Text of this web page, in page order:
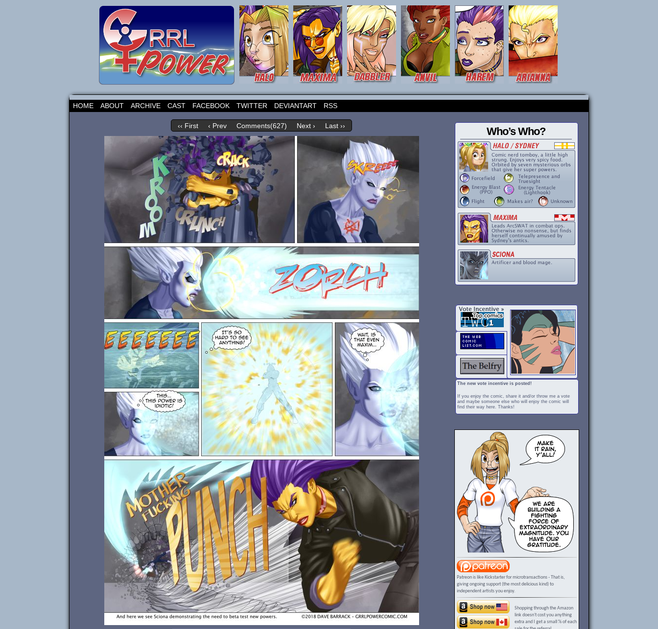
HOME ABOUT ARCHIVE CAST FACEBOOK TWITTER DEVIANTART RSS
‹‹ First ‹ Prev Comments(627) Next › Last ›› Who’s Who?
The new vote incentive is posted!
If you enjoy the comic, share it and/or throw me a vote
and maybe someone else who will enjoy the comic will
find their way here. Thanks!
Patreon is like Kickstarter for microtransactions - That is,
giving ongoing support (the most delicious kind) to
independent artists you enjoy.
Shopping through the Amazon
link doesn't cost you anything
extra and I get a small % of each